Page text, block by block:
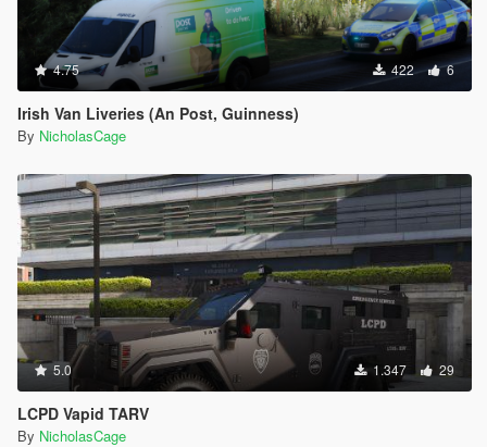
4.75 422 6
Irish Van Liveries (An Post, Guinness)
By NicholasCage
5.0 1.347 29
LCPD Vapid TARV
By NicholasCage